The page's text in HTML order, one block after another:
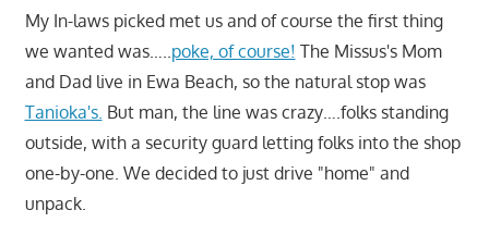
My In-laws picked met us and of course the first thing
we wanted was….. poke, of course! The Missus's Mom
and Dad live in Ewa Beach, so the natural stop was
Tanioka's. But man, the line was crazy….folks standing
outside, with a security guard letting folks into the shop
one-by-one. We decided to just drive "home" and
unpack.